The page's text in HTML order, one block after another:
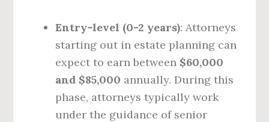
Entry-level (0-2 years): Attorneys
starting out in estate planning can
expect to earn between $60,000
and $85,000 annually. During this
phase, attorneys typically work
under the guidance of senior